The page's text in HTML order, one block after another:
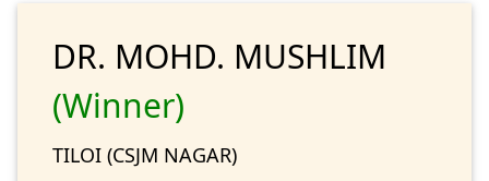
DR. MOHD. MUSHLIM
(Winner)
TILOI (CSJM NAGAR)